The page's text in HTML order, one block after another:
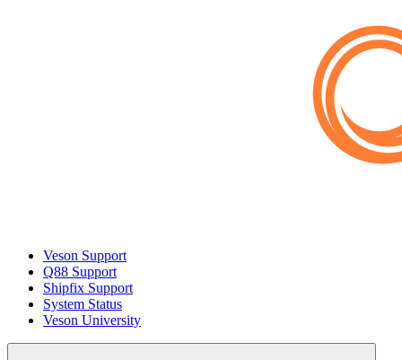
Veson Support
Q88 Support
Shipfix Support
System Status
Veson University